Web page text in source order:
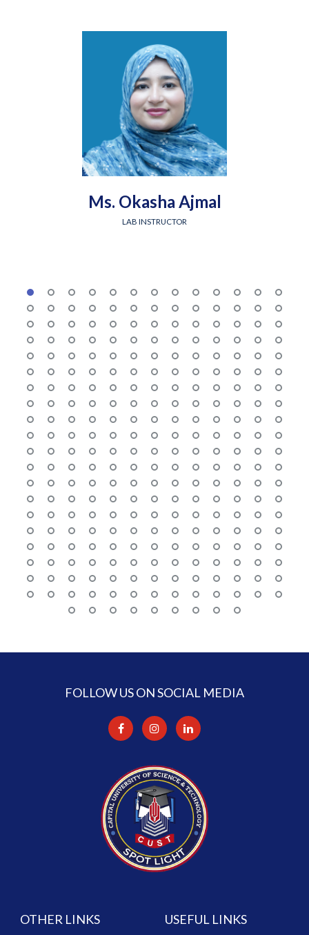
Ms. Okasha Ajmal
LAB INSTRUCTOR
FOLLOW US ON SOCIAL MEDIA
OTHER LINKS USEFUL LINKS